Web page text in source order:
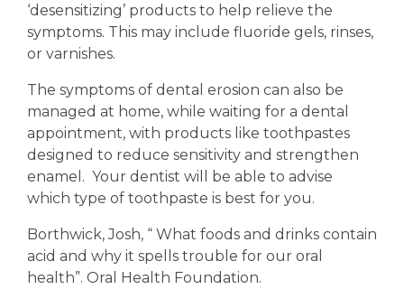
‘desensitizing’ products to help relieve the
symptoms. This may include fluoride gels, rinses,
or varnishes.
The symptoms of dental erosion can also be
managed at home, while waiting for a dental
appointment, with products like toothpastes
designed to reduce sensitivity and strengthen
enamel. Your dentist will be able to advise
which type of toothpaste is best for you.
Borthwick, Josh, “ What foods and drinks contain
acid and why it spells trouble for our oral
health”. Oral Health Foundation.